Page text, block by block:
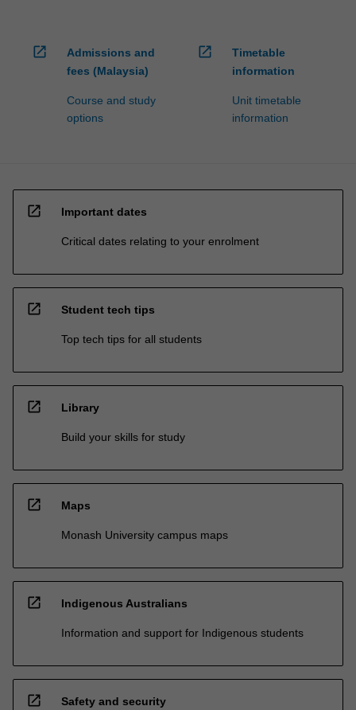
open_in_new
Admissions and
fees (Malaysia)
Course and study
options
open_in_new
Timetable
information
Unit timetable
information
open_in_new Important dates
Critical dates relating to your enrolment
open_in_new Student tech tips
Top tech tips for all students
open_in_new Library
Build your skills for study
open_in_new Maps
Monash University campus maps
open_in_new Indigenous Australians
Information and support for Indigenous students
open_in_new Safety and security